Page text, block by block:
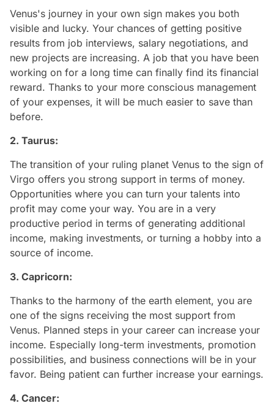
Venus's journey in your own sign makes you both
visible and lucky. Your chances of getting positive
results from job interviews, salary negotiations, and
new projects are increasing. A job that you have been
working on for a long time can finally find its financial
reward. Thanks to your more conscious management
of your expenses, it will be much easier to save than
before.
2. Taurus:
The transition of your ruling planet Venus to the sign of
Virgo offers you strong support in terms of money.
Opportunities where you can turn your talents into
profit may come your way. You are in a very
productive period in terms of generating additional
income, making investments, or turning a hobby into a
source of income.
3. Capricorn:
Thanks to the harmony of the earth element, you are
one of the signs receiving the most support from
Venus. Planned steps in your career can increase your
income. Especially long-term investments, promotion
possibilities, and business connections will be in your
favor. Being patient can further increase your earnings.
4. Cancer: